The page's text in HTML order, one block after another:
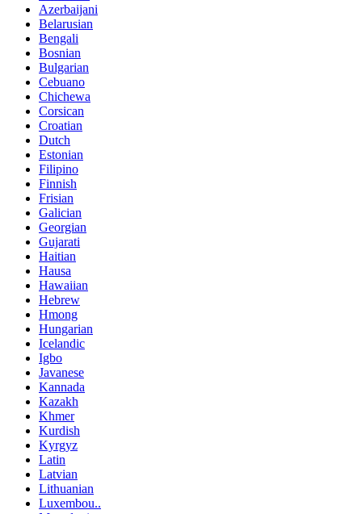
Azerbaijani
Belarusian
Bengali
Bosnian
Bulgarian
Cebuano
Chichewa
Corsican
Croatian
Dutch
Estonian
Filipino
Finnish
Frisian
Galician
Georgian
Gujarati
Haitian
Hausa
Hawaiian
Hebrew
Hmong
Hungarian
Icelandic
Igbo
Javanese
Kannada
Kazakh
Khmer
Kurdish
Kyrgyz
Latin
Latvian
Lithuanian
Luxembou..